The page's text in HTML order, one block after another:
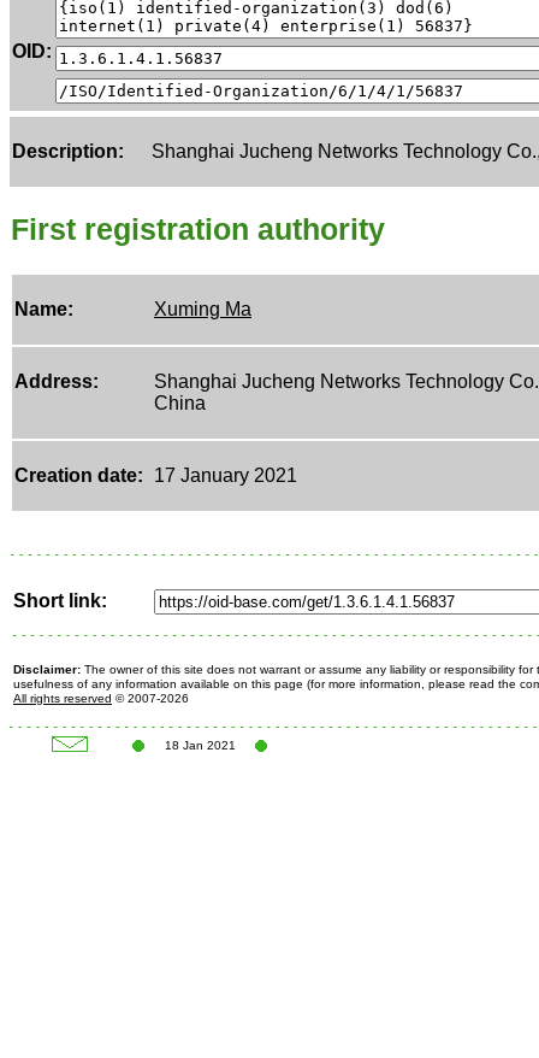
OID:
Description: Shanghai Jucheng Networks Technology
First registration authority
Name: Xuming Ma
Address:
Shanghai Jucheng Networks Technology
China
Creation date: 17 January 2021
Short link:
Disclaimer: The owner of this site does not warrant or assume any liability or responsibility for
usefulness of any information available on this page (for more information, please read the
All rights reserved © 2007-2026
18 Jan 2021